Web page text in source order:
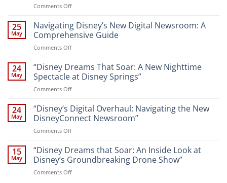
Comments Offon
the
Magic:
New
Attractions
Entertainment
at
Resort”
25
May
Navigating Disney’s New Digital Newsroom: A
Comprehensive Guide
Comments Offon
Disney’s
New
Digital
Newsroom:
Comprehensive
Guide
24
May
“Disney Dreams That Soar: A New Nighttime
Spectacle at Disney Springs”
Comments Offon
Dreams
That
Soar:
A
Nighttime
Spectacle
24
May
“Disney’s Digital Overhaul: Navigating the New
DisneyConnect Newsroom”
Comments Offon
Digital
Overhaul:
Navigating
the
15
May
“Disney Dreams that Soar: An Inside Look at
Disney’s Groundbreaking Drone Show”
Comments Offon